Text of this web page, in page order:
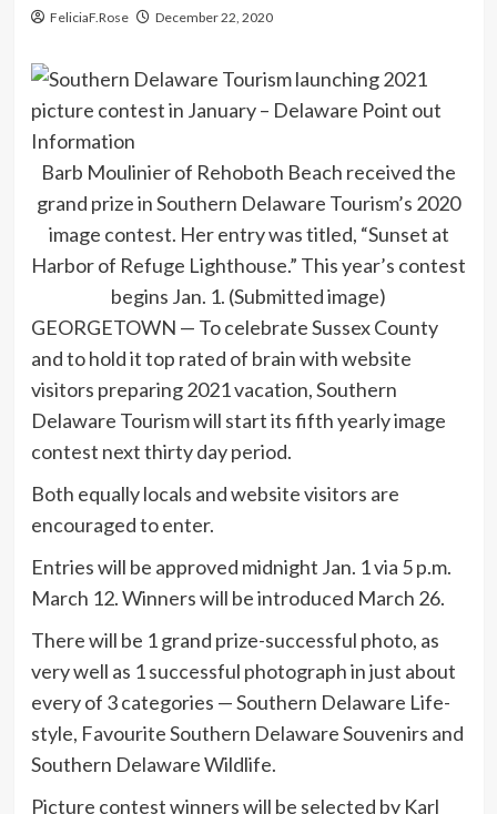
FeliciaF.Rose December 22, 2020
Barb Moulinier of Rehoboth Beach received the
grand prize in Southern Delaware Tourism’s 2020
image contest. Her entry was titled, “Sunset at
Harbor of Refuge Lighthouse.” This year’s contest
begins Jan. 1. (Submitted image)
GEORGETOWN — To celebrate Sussex County
and to hold it top rated of brain with website
visitors preparing 2021 vacation, Southern
Delaware Tourism will start its fifth yearly image
contest next thirty day period.
Both equally locals and website visitors are
encouraged to enter.
Entries will be approved midnight Jan. 1 via 5 p.m.
March 12. Winners will be introduced March 26.
There will be 1 grand prize-successful photo, as
very well as 1 successful photograph in just about
every of 3 categories — Southern Delaware Life-
style, Favourite Southern Delaware Souvenirs and
Southern Delaware Wildlife.
Picture contest winners will be selected by Karl